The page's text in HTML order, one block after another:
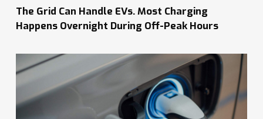
The Grid Can Handle EVs. Most Charging
Happens Overnight During Off-Peak Hours